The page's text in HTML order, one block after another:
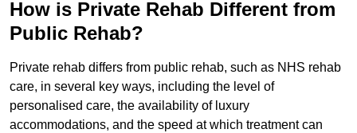
How is Private Rehab Different from
Public Rehab?
Private rehab differs from public rehab, such as NHS rehab
care, in several key ways, including the level of
personalised care, the availability of luxury
accommodations, and the speed at which treatment can